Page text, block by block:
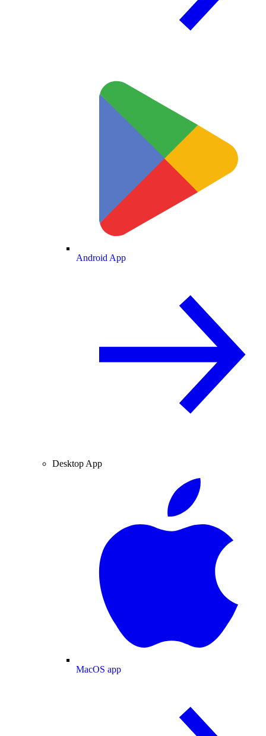
Android App
Desktop App
MacOS app